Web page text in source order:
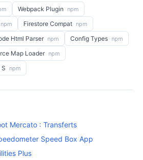
Webpack Plugin npm
npm Firestore Compat npm
Html Parser npm Config Types npm
Map Loader npm
npm
Mercato : Transferts
Speed Box App
Plus